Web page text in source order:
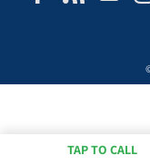
TAP TO CALL